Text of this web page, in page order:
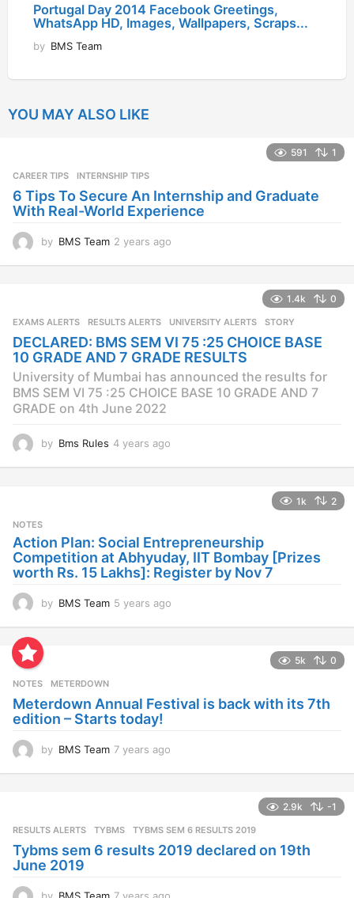
Portugal Day 2014 Facebook Greetings,
WhatsApp HD, Images, Wallpapers, Scraps...
by BMS Team
YOU MAY ALSO LIKE
591 1
CAREER TIPS INTERNSHIP TIPS
6 Tips To Secure An Internship and Graduate
With Real-World Experience
by BMS Team 2 years ago
s
g
o
1.4k 0
EXAMS ALERTS ,RESULTS ALERTS ,UNIVERSITY ALERTS STORY
DECLARED: BMS SEM VI 75 :25 CHOICE BASE
10 GRADE AND 7 GRADE RESULTS
University of Mumbai has announced the results for
BMS SEM VI 75 :25 CHOICE BASE 10 GRADE AND 7
GRADE on 4th June 2022
by Bms Rules 4 years ago
g
o
1k 2
NOTES
Action Plan: Social Entrepreneurship
Competition at Abhyuday, IIT Bombay [Prizes
worth Rs. 15 Lakhs]: Register by Nov 7
by BMS Team 5 years ago
g
5k 0
NOTES METERDOWN
Meterdown Annual Festival is back with its 7th
edition – Starts today!
by BMS Team 7 years ago
s
g
2.9k -1
RESULTS ALERTS ,TYBMS TYBMS SEM 6 RESULTS 2019
Tybms sem 6 results 2019 declared on 19th
June 2019